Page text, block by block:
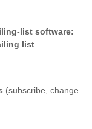
list software:
list
(subscribe, change